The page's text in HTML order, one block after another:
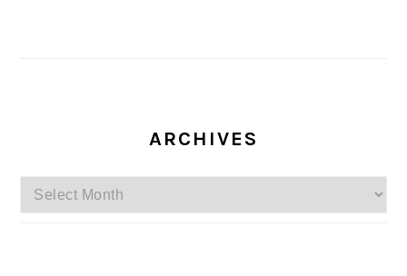
ARCHIVES
Archives